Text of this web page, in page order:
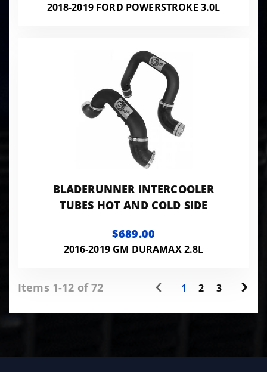
2018-2019 FORD POWERSTROKE 3.0L
BLADERUNNER INTERCOOLER
TUBES HOT AND COLD SIDE
$689.00
2016-2019 GM DURAMAX 2.8L
Items 1-12 of 72 1 2 3